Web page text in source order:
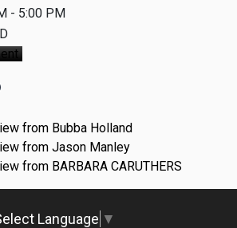
- 5:00 PM
from Bubba Holland
from Jason Manley
from BARBARA CARUTHERS
Language ▼